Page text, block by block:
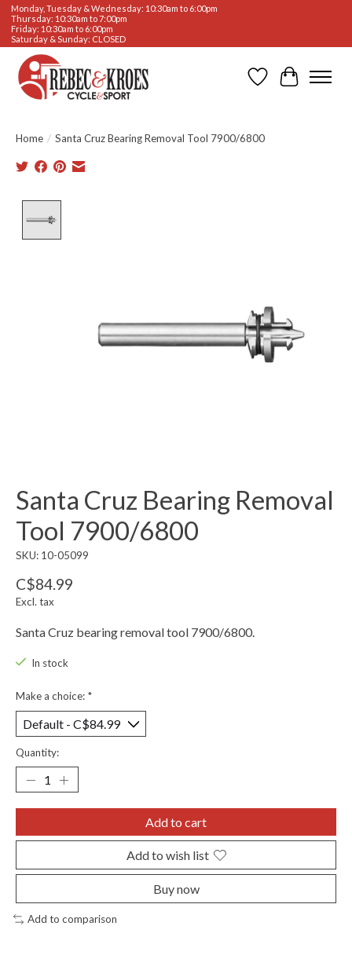
Monday, Tuesday & Wednesday: 10:30am to 6:00pm
Thursday: 10:30am to 7:00pm
Friday: 10:30am to 6:00pm
Saturday & Sunday: CLOSED
WishlistCart
Home / Santa Cruz Bearing Removal Tool 7900/6800
Santa Cruz Bearing Removal
Tool 7900/6800
SKU: 10-05099
C$84.99
Excl. tax
Santa Cruz bearing removal tool 7900/6800.
In stock
Make a choice: *
Quantity:
Add to cart
Add to wish list
Buy now
Add to comparison